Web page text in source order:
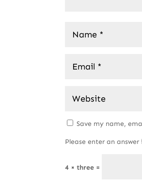
Save my name,
Please enter an
4 × three =